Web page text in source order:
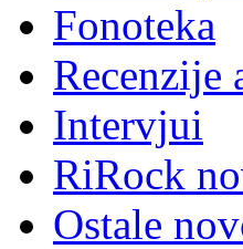
Fonoteka
Recenzije
Intervjui
RiRock
Ostale